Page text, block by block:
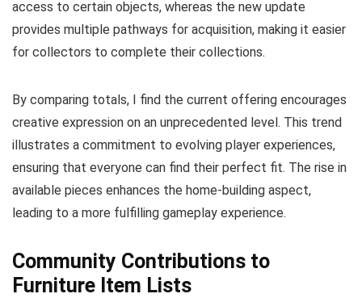
access to certain objects, whereas the new update
provides multiple pathways for acquisition, making it easier
for collectors to complete their collections.
By comparing totals, I find the current offering encourages
creative expression on an unprecedented level. This trend
illustrates a commitment to evolving player experiences,
ensuring that everyone can find their perfect fit. The rise in
available pieces enhances the home-building aspect,
leading to a more fulfilling gameplay experience.
Community Contributions to
Furniture Item Lists